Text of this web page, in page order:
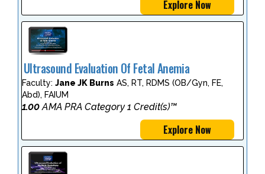
Explore Now
Ultrasound Evaluation Of Fetal Anemia
Faculty: Jane JK Burns AS, RT, RDMS (OB/Gyn, FE,
Abd), FAIUM
1.00AMA PRA Category 1 Credit(s)™
Explore Now